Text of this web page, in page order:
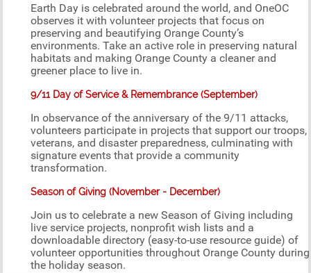
Earth Day is celebrated around the world, and OneOC
observes it with volunteer projects that focus on
preserving and beautifying Orange County’s
environments. Take an active role in preserving natural
habitats and making Orange County a cleaner and
greener place to live in.
9/11 Day of Service & Remembrance (September)
In observance of the anniversary of the 9/11 attacks,
volunteers participate in projects that support our troops,
veterans, and disaster preparedness, culminating with
signature events that provide a community
transformation.
Season of Giving (November - December)
Join us to celebrate a new Season of Giving including
live service projects, nonprofit wish lists and a
downloadable directory (easy-to-use resource guide) of
volunteer opportunities throughout Orange County during
the holiday season.